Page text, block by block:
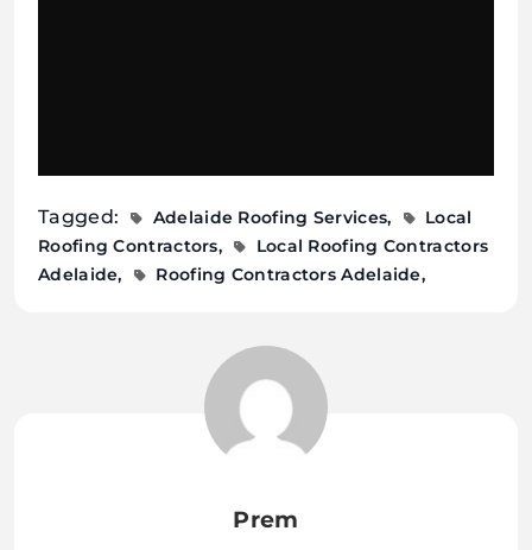
Tagged: Adelaide Roofing Services
Local
Roofing Contractors
Local Roofing Contractors
Adelaide
Roofing Contractors Adelaide
Prem